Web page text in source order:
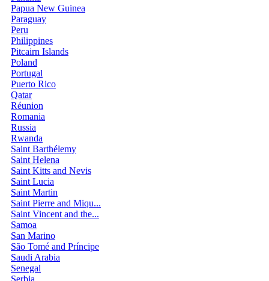
Papua New Guinea
Paraguay
Peru
Philippines
Pitcairn Islands
Poland
Portugal
Puerto Rico
Qatar
Réunion
Romania
Russia
Rwanda
Saint Barthélemy
Saint Helena
Saint Kitts and Nevis
Saint Lucia
Saint Martin
Saint Pierre and Miqu...
Saint Vincent and the...
Samoa
San Marino
São Tomé and Príncipe
Saudi Arabia
Senegal
Serbia